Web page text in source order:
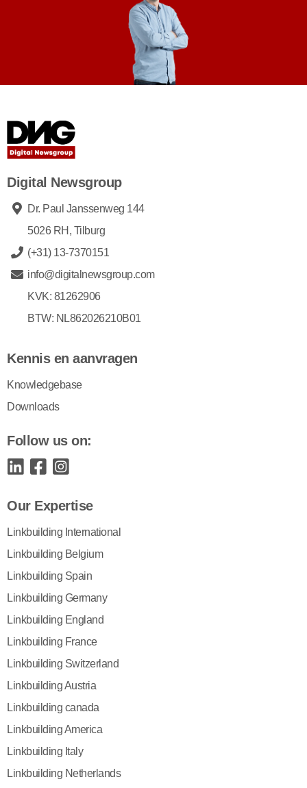
Digital Newsgroup
Dr. Paul Janssenweg 144
5026 RH, Tilburg
(+31) 13-7370151
info@digitalnewsgroup.com
KVK: 81262906
BTW: NL862026210B01
Kennis en aanvragen
Knowledgebase
Downloads
Follow us on:
Our Expertise
Linkbuilding International
Linkbuilding Belgium
Linkbuilding Spain
Linkbuilding Germany
Linkbuilding England
Linkbuilding France
Linkbuilding Switzerland
Linkbuilding Austria
Linkbuilding canada
Linkbuilding America
Linkbuilding Italy
Linkbuilding Netherlands